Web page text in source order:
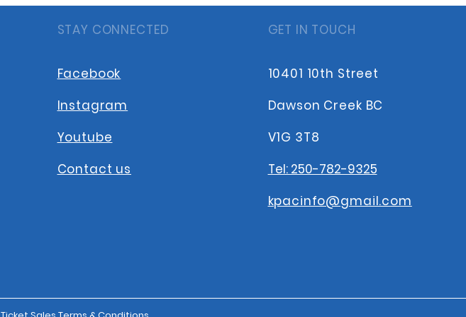
STAY CONNECTED
Facebook
Instagram
Youtube
Contact us
GET IN TOUCH
10401 10th Street
Dawson Creek BC
V1G 3T8
Tel: 250-782-9325
kpacinfo@gmail.com